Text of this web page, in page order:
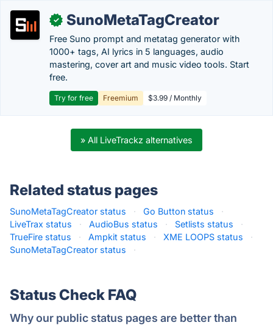
✓ SunoMetaTagCreator
Free Suno prompt and metatag generator with
1000+ tags, AI lyrics in 5 languages, audio
mastering, cover art and music video tools. Start
free.
Try for free Freemium $3.99 / Monthly
» All LiveTrackz alternatives
Related status pages
SunoMetaTagCreator status · Go Button status
·
LiveTrax status
· AudioBus status · Setlists status
·
TrueFire status
· Ampkit status · XME LOOPS status
·
SunoMetaTagCreator status
·
Status Check FAQ
Why our public status pages are better than